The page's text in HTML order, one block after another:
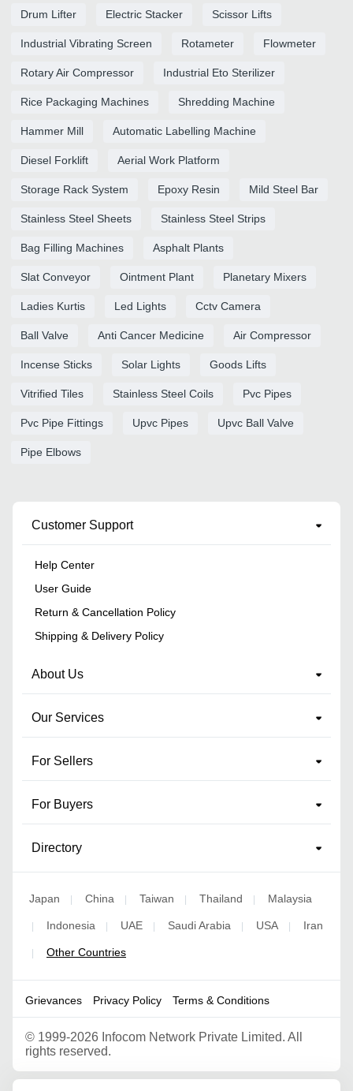
Drum Lifter Electric Stacker Scissor Lifts
Industrial Vibrating Screen Rotameter Flowmeter
Rotary Air Compressor Industrial Eto Sterilizer
Rice Packaging Machines Shredding Machine
Hammer Mill Automatic Labelling Machine
Diesel Forklift Aerial Work Platform
Storage Rack System Epoxy Resin Mild Steel Bar
Stainless Steel Sheets Stainless Steel Strips
Bag Filling Machines Asphalt Plants
Slat Conveyor Ointment Plant Planetary Mixers
Ladies Kurtis Led Lights Cctv Camera
Ball Valve Anti Cancer Medicine Air Compressor
Incense Sticks Solar Lights Goods Lifts
Vitrified Tiles Stainless Steel Coils Pvc Pipes
Pvc Pipe Fittings Upvc Pipes Upvc Ball Valve
Pipe Elbows
Customer Support
Help Center
User Guide
Return & Cancellation Policy
Shipping & Delivery Policy
About Us
Our Services
For Sellers
For Buyers
Directory
Japan China Taiwan Thailand Malaysia
Indonesia UAE Saudi Arabia USA Iran
Other Countries
Grievances Privacy Policy Terms & Conditions
© 1999-2026 Infocom Network Private Limited. All
rights reserved.